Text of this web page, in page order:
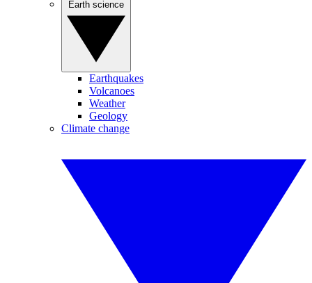
Earthquakes
Volcanoes
Weather
Geology
Climate change